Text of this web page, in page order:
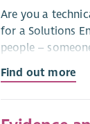
Are you a
for a Solutions
people –
Key
Lead on digital
on track to hit
Find out more